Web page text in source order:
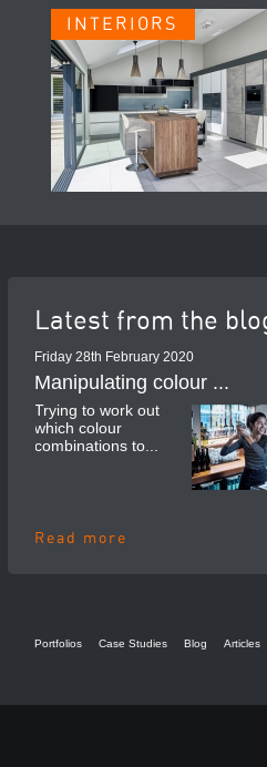
INTERIORS
Latest from the
Friday 28th February 2020
Manipulating colour ...
Trying to work out
which colour
combinations to...
Read more
Portfolios Case Studies Blog Articles